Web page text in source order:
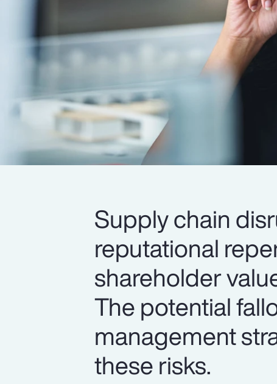
Supply chain
reputational
shareholder
The potential
management
these risks.